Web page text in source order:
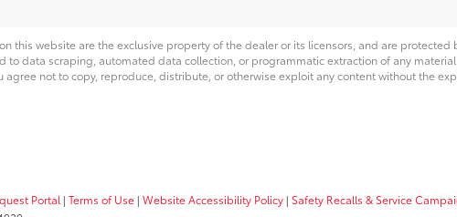
this website are the exclusive property of the dealer or its licensors, and are
to data scraping, automated data collection, or programmatic extraction of any
agree not to copy, reproduce, distribute, or otherwise exploit any content without the
Portal| Terms of Use | Website Accessibility Policy | Safety Recalls & Service